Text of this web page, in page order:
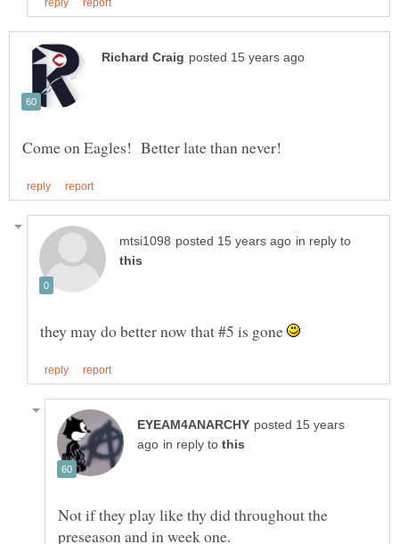
in reply to
they may do better now that #5 is gone
posted 15 years
in reply to
Not if they play like thy did throughout the